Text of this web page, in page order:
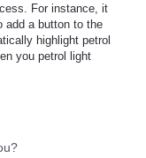
For instance, it
add a button to the
highlight petrol
you petrol light